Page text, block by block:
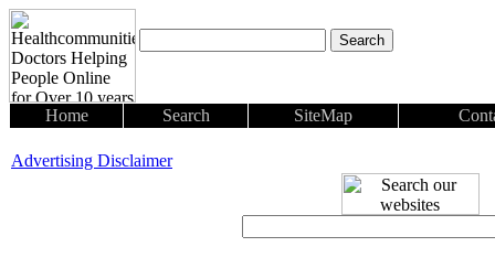
Home Search SiteMap
Advertising Disclaimer